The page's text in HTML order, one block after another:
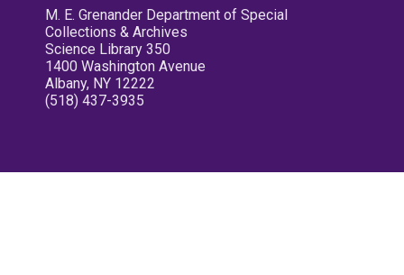
M. E. Grenander Department of Special
Collections & Archives
Science Library 350
1400 Washington Avenue
Albany, NY 12222
(518) 437-3935